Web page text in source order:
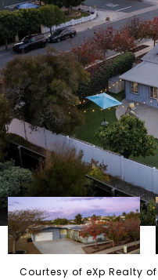
Courtesy of eXp Realty